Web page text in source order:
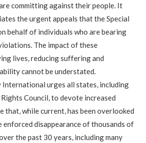
committing against their people. It
the urgent appeals that the Special
behalf of individuals who are bearing
The impact of these
lives, reducing suffering and
cannot be understated.
International urges all states, including
Council, to devote increased
that, while current, has been overlooked
disappearance of thousands of
the past 30 years, including many